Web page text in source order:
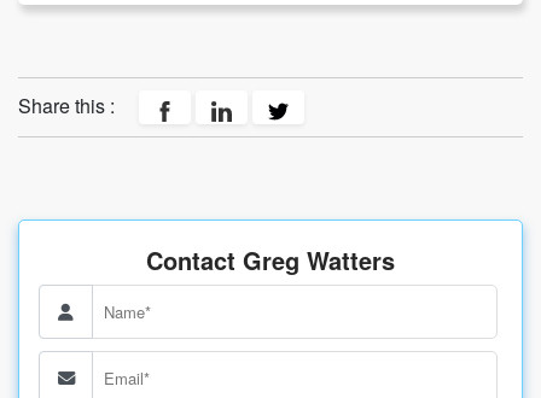
Share this :
Contact Greg Watters